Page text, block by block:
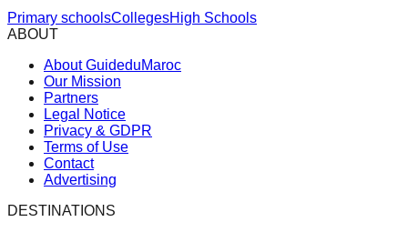
Primary schoolsCollegesHigh Schools
ABOUT
About GuideduMaroc
Our Mission
Partners
Legal Notice
Privacy & GDPR
Terms of Use
Contact
Advertising
DESTINATIONS